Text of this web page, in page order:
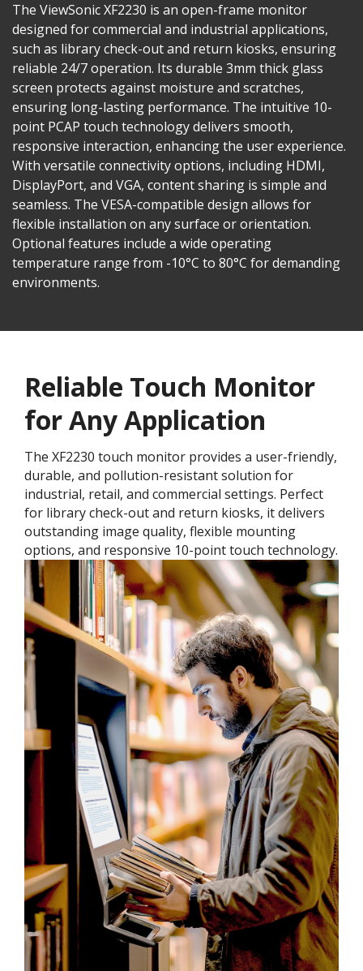
The ViewSonic XF2230 is an open-frame monitor
designed for commercial and industrial applications,
such as library check-out and return kiosks, ensuring
reliable 24/7 operation. Its durable 3mm thick glass
screen protects against moisture and scratches,
ensuring long-lasting performance. The intuitive 10-
point PCAP touch technology delivers smooth,
responsive interaction, enhancing the user experience.
With versatile connectivity options, including HDMI,
DisplayPort, and VGA, content sharing is simple and
seamless. The VESA-compatible design allows for
flexible installation on any surface or orientation.
Optional features include a wide operating
temperature range from -10°C to 80°C for demanding
environments.
Reliable Touch Monitor
for Any Application
The XF2230 touch monitor provides a user-friendly,
durable, and pollution-resistant solution for
industrial, retail, and commercial settings. Perfect
for library check-out and return kiosks, it delivers
outstanding image quality, flexible mounting
options, and responsive 10-point touch technology.